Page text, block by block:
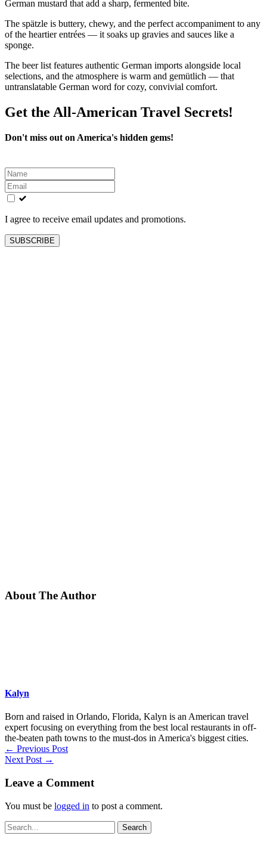
German mustard that add a sharp, fermented bite.
The spätzle is buttery, chewy, and the perfect accompaniment to any
of the heartier entrées — it soaks up gravies and sauces like a
sponge.
The beer list features authentic German imports alongside local
selections, and the atmosphere is warm and gemütlich — that
untranslatable German word for cozy, convivial comfort.
Get the All-American Travel Secrets!
Don't miss out on America's hidden gems!
Leave
this
field
blank
I agree to receive email updates and promotions.
SUBSCRIBE
About The Author
Kalyn
Born and raised in Orlando, Florida, Kalyn is an American travel
expert focusing on everything from the best local restaurants in off-
the-beaten path towns to the must-dos in America's biggest cities.
← Previous Post
Next Post →
Leave a Comment
You must be logged in to post a comment.
Search
for: